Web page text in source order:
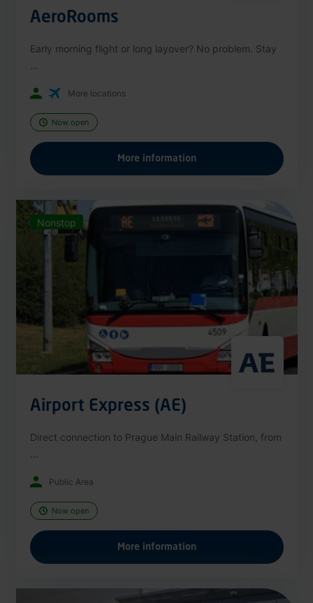
AeroRooms
Early morning flight or long layover? No problem. Stay
More locations
Now open
More information
Nonstop
Airport Express (AE)
Direct connection to Prague Main Railway Station, from
Public Area
Now open
More information